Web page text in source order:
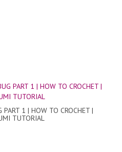
PART 1 | HOW TO CROCHET |
TUTORIAL